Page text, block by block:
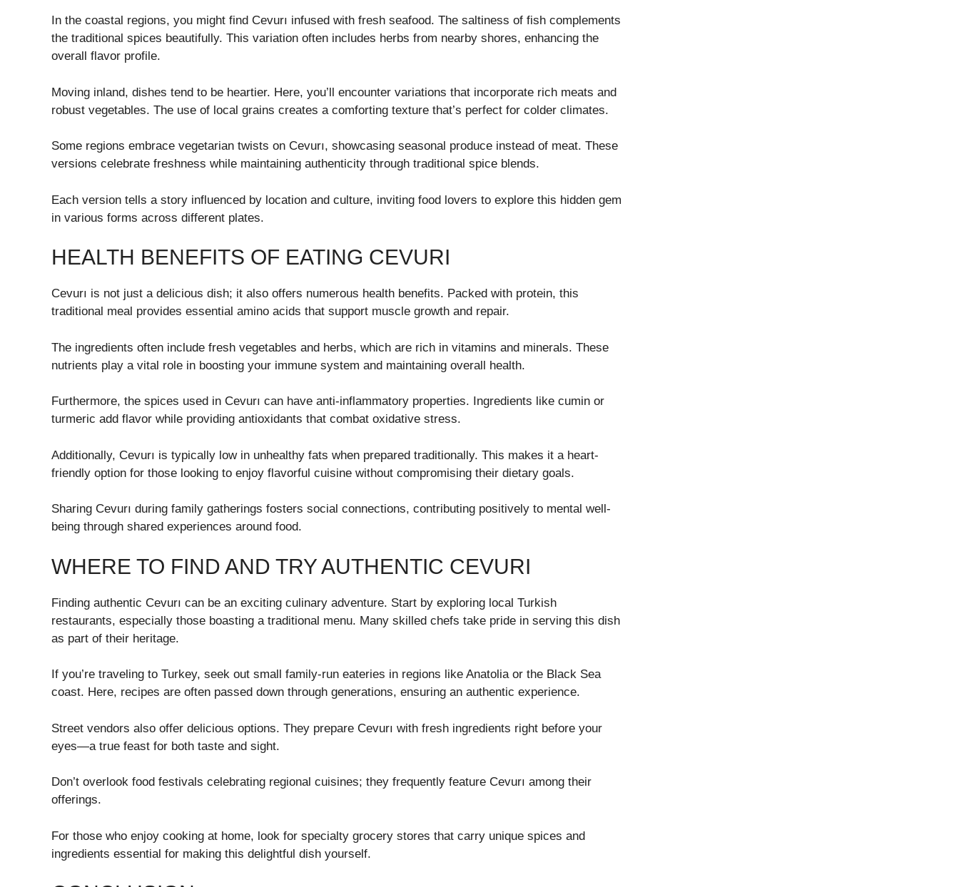
In the coastal regions, you might find Cevurı infused with fresh seafood. The saltiness of fish complements
the traditional spices beautifully. This variation often includes herbs from nearby shores, enhancing the
overall flavor profile.
Moving inland, dishes tend to be heartier. Here, you’ll encounter variations that incorporate rich meats and
robust vegetables. The use of local grains creates a comforting texture that’s perfect for colder climates.
Some regions embrace vegetarian twists on Cevurı, showcasing seasonal produce instead of meat. These
versions celebrate freshness while maintaining authenticity through traditional spice blends.
Each version tells a story influenced by location and culture, inviting food lovers to explore this hidden gem
in various forms across different plates.
HEALTH BENEFITS OF EATING CEVURI
Cevurı is not just a delicious dish; it also offers numerous health benefits. Packed with protein, this
traditional meal provides essential amino acids that support muscle growth and repair.
The ingredients often include fresh vegetables and herbs, which are rich in vitamins and minerals. These
nutrients play a vital role in boosting your immune system and maintaining overall health.
Furthermore, the spices used in Cevurı can have anti-inflammatory properties. Ingredients like cumin or
turmeric add flavor while providing antioxidants that combat oxidative stress.
Additionally, Cevurı is typically low in unhealthy fats when prepared traditionally. This makes it a heart-
friendly option for those looking to enjoy flavorful cuisine without compromising their dietary goals.
Sharing Cevurı during family gatherings fosters social connections, contributing positively to mental well-
being through shared experiences around food.
WHERE TO FIND AND TRY AUTHENTIC CEVURI
Finding authentic Cevurı can be an exciting culinary adventure. Start by exploring local Turkish
restaurants, especially those boasting a traditional menu. Many skilled chefs take pride in serving this dish
as part of their heritage.
If you’re traveling to Turkey, seek out small family-run eateries in regions like Anatolia or the Black Sea
coast. Here, recipes are often passed down through generations, ensuring an authentic experience.
Street vendors also offer delicious options. They prepare Cevurı with fresh ingredients right before your
eyes—a true feast for both taste and sight.
Don’t overlook food festivals celebrating regional cuisines; they frequently feature Cevurı among their
offerings.
For those who enjoy cooking at home, look for specialty grocery stores that carry unique spices and
ingredients essential for making this delightful dish yourself.